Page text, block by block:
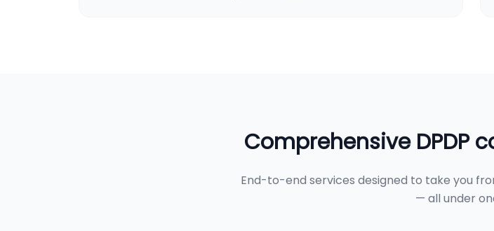
Comprehensive DPDP
End-to-end services designed to take you
— all under